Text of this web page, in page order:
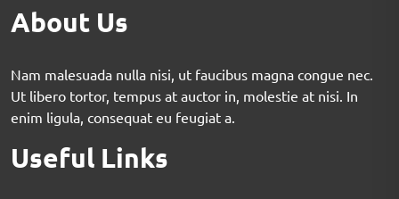
About Us
Nam malesuada nulla nisi, ut faucibus magna congue nec.
Ut libero tortor, tempus at auctor in, molestie at nisi. In
enim ligula, consequat eu feugiat a.
Useful Links